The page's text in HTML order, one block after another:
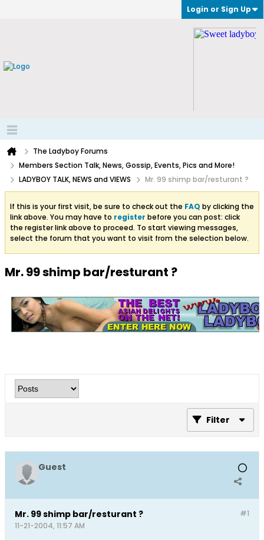
Login or Sign Up
The Ladyboy Forums
Members Section Talk, News, Gossip, Events, Pics and More!
LADYBOY TALK, NEWS and VIEWS
Mr. 99 shimp bar/resturant ?
If this is your first visit, be sure to check out the FAQ by clicking the
link above. You may have to register before you can post: click
the register link above to proceed. To start viewing messages,
select the forum that you want to visit from the selection below.
Mr. 99 shimp bar/resturant ?
Filter
Guest
#1
Mr. 99 shimp bar/resturant ?
11-21-2004, 11:57 AM